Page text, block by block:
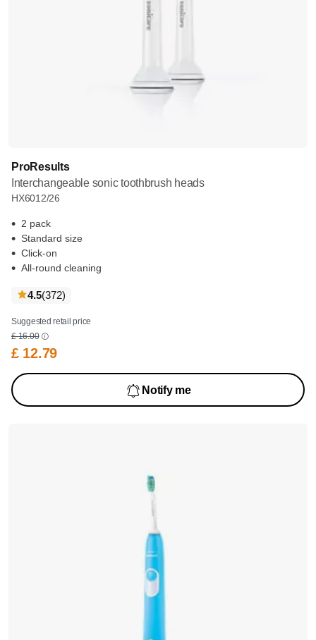
ProResults
Interchangeable sonic toothbrush heads
HX6012/26
2 pack
Standard size
Click-on
All-round cleaning
4.5(372reviews
)
Suggested retail price
£ 16.00
£ 12.79
Notify me